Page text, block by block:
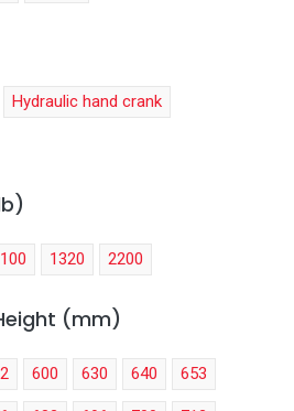
Hydraulic hand crank
1320 2200
(mm)
600 630 640 653